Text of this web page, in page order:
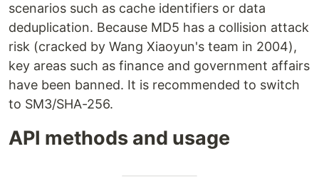
scenarios such as cache identifiers or data
deduplication. Because MD5 has a collision attack
risk (cracked by Wang Xiaoyun's team in 2004),
key areas such as finance and government affairs
have been banned. It is recommended to switch
to SM3/SHA-256.
API methods and usage